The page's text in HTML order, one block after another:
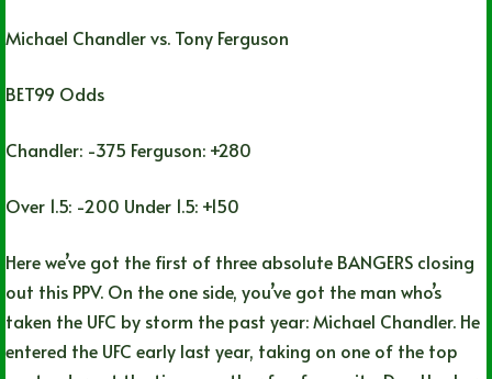
Michael Chandler vs. Tony Ferguson
BET99 Odds
Chandler: -375 Ferguson: +280
Over 1.5: -200 Under 1.5: +150
Here we’ve got the first of three absolute BANGERS closing
out this PPV. On the one side, you’ve got the man who’s
taken the UFC by storm the past year: Michael Chandler. He
entered the UFC early last year, taking on one of the top